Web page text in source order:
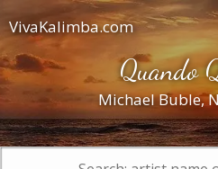
Skip
to
content
VivaKalimba.com
Quando
Michael Buble,